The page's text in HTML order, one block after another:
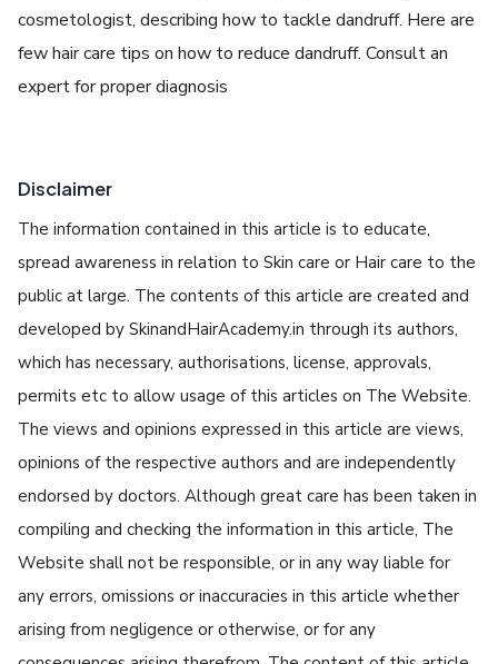
cosmetologist, describing how to tackle dandruff. Here are
few hair care tips on how to reduce dandruff. Consult an
expert for proper diagnosis
Disclaimer
The information contained in this article is to educate,
spread awareness in relation to Skin care or Hair care to the
public at large. The contents of this article are created and
developed by SkinandHairAcademy.in through its authors,
which has necessary, authorisations, license, approvals,
permits etc to allow usage of this articles on The Website.
The views and opinions expressed in this article are views,
opinions of the respective authors and are independently
endorsed by doctors. Although great care has been taken in
compiling and checking the information in this article, The
Website shall not be responsible, or in any way liable for
any errors, omissions or inaccuracies in this article whether
arising from negligence or otherwise, or for any